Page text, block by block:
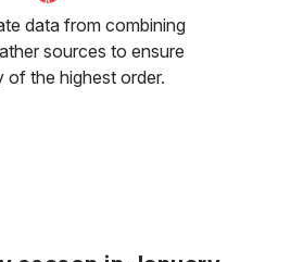
data from combining
sources to ensure
of the highest order.